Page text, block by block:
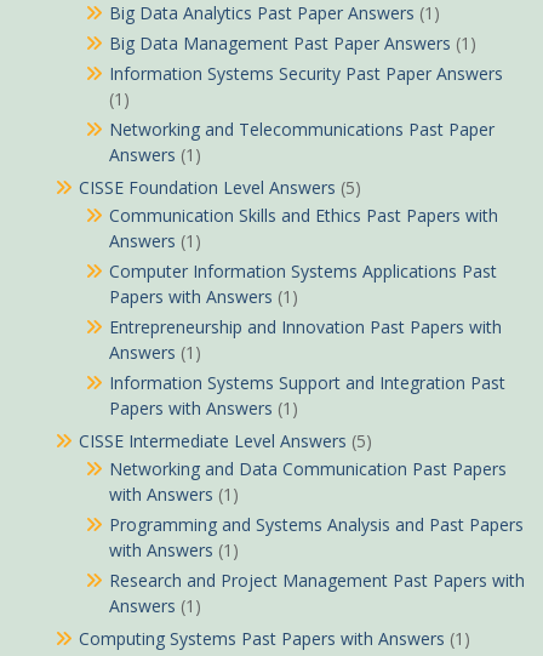
Big Data Analytics Past Paper Answers (1)
Big Data Management Past Paper Answers (1)
Information Systems Security Past Paper Answers
(1)
Networking and Telecommunications Past Paper
Answers (1)
CISSE Foundation Level Answers (5)
Communication Skills and Ethics Past Papers with
Answers (1)
Computer Information Systems Applications Past
Papers with Answers (1)
Entrepreneurship and Innovation Past Papers with
Answers (1)
Information Systems Support and Integration Past
Papers with Answers (1)
CISSE Intermediate Level Answers (5)
Networking and Data Communication Past Papers
with Answers (1)
Programming and Systems Analysis and Past Papers
with Answers (1)
Research and Project Management Past Papers with
Answers (1)
Computing Systems Past Papers with Answers (1)